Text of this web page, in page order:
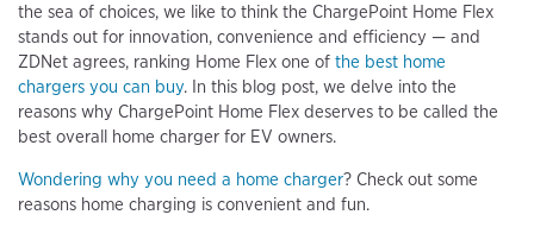
the sea of choices, we like to think the ChargePoint Home Flex
stands out for innovation, convenience and efficiency — and
ZDNet agrees, ranking Home Flex one of the best home
chargers you can buy. In this blog post, we delve into the
reasons why ChargePoint Home Flex deserves to be called the
best overall home charger for EV owners.
Wondering why you need a home charger? Check out some
reasons home charging is convenient and fun.